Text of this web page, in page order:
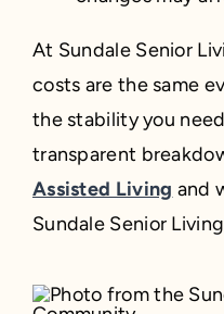
At Sundale Senior
costs are the same
the stability you
transparent
Assisted Living and
Sundale Senior